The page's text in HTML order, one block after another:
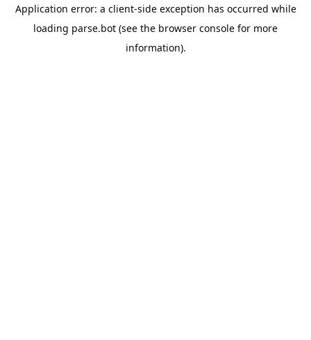
Application error: a client-side exception has occurred while
loading parse.bot (see the browser console for more
information).